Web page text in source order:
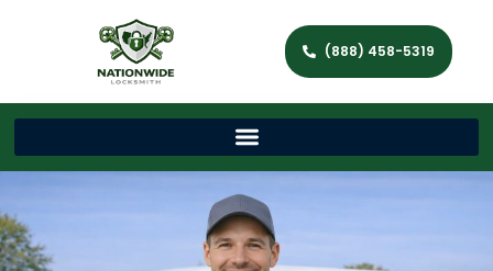
(888) 458-5319